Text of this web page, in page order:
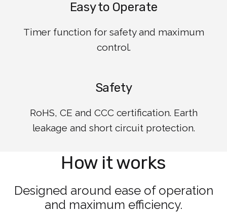
Easy to Operate
Timer function for safety and maximum
control.
Safety
RoHS, CE and CCC certification. Earth
leakage and short circuit protection.
How it works
Designed around ease of operation
and maximum efficiency.